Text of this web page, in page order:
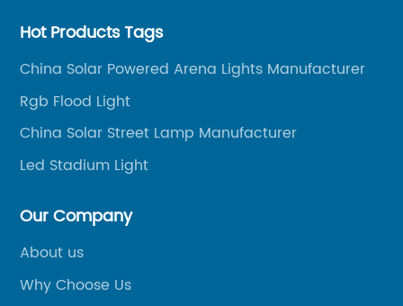
Hot Products Tags
China Solar Powered Arena Lights Manufacturer
Rgb Flood Light
China Solar Street Lamp Manufacturer
Led Stadium Light
Our Company
About us
Why Choose Us